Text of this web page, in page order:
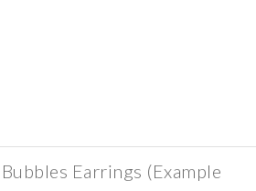
Earrings (Example